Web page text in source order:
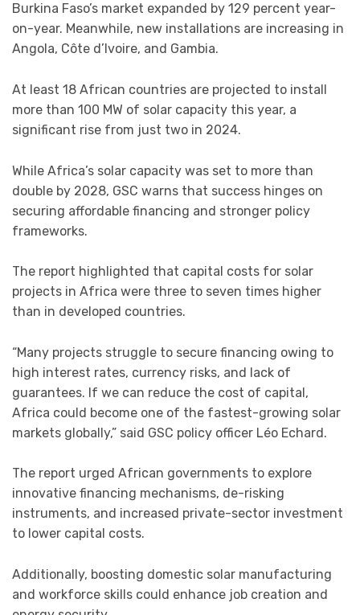
Burkina Faso’s market expanded by 129 percent year-
on-year. Meanwhile, new installations are increasing in
Angola, Côte d’Ivoire, and Gambia.
At least 18 African countries are projected to install
more than 100 MW of solar capacity this year, a
significant rise from just two in 2024.
While Africa’s solar capacity was set to more than
double by 2028, GSC warns that success hinges on
securing affordable financing and stronger policy
frameworks.
The report highlighted that capital costs for solar
projects in Africa were three to seven times higher
than in developed countries.
“Many projects struggle to secure financing owing to
high interest rates, currency risks, and lack of
guarantees. If we can reduce the cost of capital,
Africa could become one of the fastest-growing solar
markets globally,” said GSC policy officer Léo Echard.
The report urged African governments to explore
innovative financing mechanisms, de-risking
instruments, and increased private-sector investment
to lower capital costs.
Additionally, boosting domestic solar manufacturing
and workforce skills could enhance job creation and